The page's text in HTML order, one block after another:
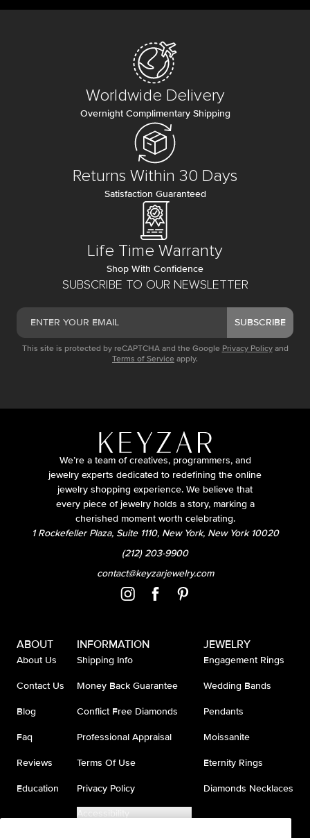
SUBSCRIBE TO OUR NEWSLETTER
SUBSCRIBE
This site is protected by reCAPTCHA and the Google Privacy Policy and
Terms of Service apply.
Worldwide Delivery
Overnight Complimentary Shipping
Returns Within 30 Days
Satisfaction Guaranteed
Life Time Warranty
Shop With Confidence
We’re a team of creatives, programmers, and
jewelry experts dedicated to redefining the online
jewelry shopping experience. We believe that
every piece of jewelry holds a story, marking a
cherished moment worth celebrating.
1 Rockefeller Plaza, Suite 1110, New York, New York 10020
(212) 203-9900
contact@keyzarjewelry.com
ABOUT
About Us
Contact Us
Blog
Faq
Reviews
Education
INFORMATION
Shipping Info
Money Back Guarantee
Conflict Free Diamonds
Professional Appraisal
Terms Of Use
Privacy Policy
Accessibility
JEWELRY
Engagement Rings
Wedding Bands
Pendants
Moissanite
Eternity Rings
Diamonds Necklaces